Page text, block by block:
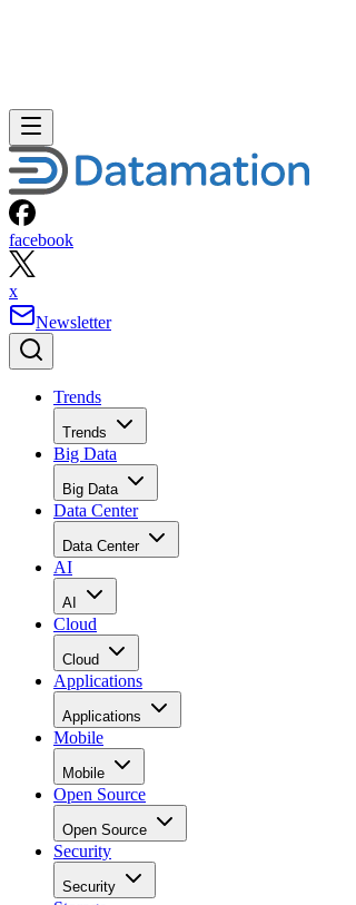
facebook
x
Newsletter
Trends
Trends
Big Data
Big Data
Data Center
Data Center
AI
AI
Cloud
Cloud
Applications
Applications
Mobile
Mobile
Open Source
Open Source
Security
Security